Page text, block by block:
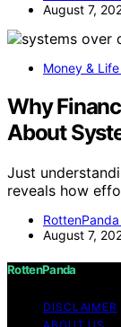
August 7,
Money &
Why
About
Just
reveals how
August 7,
RottenPanda
DISCLAIMER